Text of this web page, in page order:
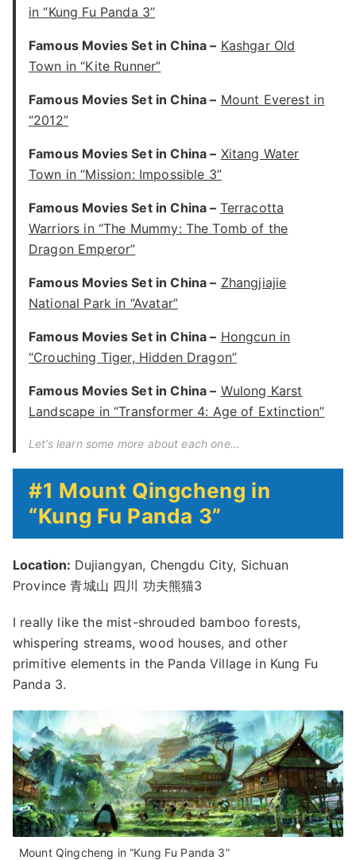
in “Kung Fu Panda 3”
Famous Movies Set in China – Kashgar Old
Town in “Kite Runner”
Famous Movies Set in China – Mount Everest in
“2012”
Famous Movies Set in China – Xitang Water
Town in “Mission: Impossible 3”
Famous Movies Set in China – Terracotta
Warriors in “The Mummy: The Tomb of the
Dragon Emperor”
Famous Movies Set in China – Zhangjiajie
National Park in “Avatar”
Famous Movies Set in China – Hongcun in
“Crouching Tiger, Hidden Dragon”
Famous Movies Set in China – Wulong Karst
Landscape in “Transformer 4: Age of Extinction”
Let’s learn some more about each one…
#1 Mount Qingcheng in
“Kung Fu Panda 3”
Location: Dujiangyan, Chengdu City, Sichuan
Province 青城山 四川 功夫熊猫3
I really like the mist-shrouded bamboo forests,
whispering streams, wood houses, and other
primitive elements in the Panda Village in Kung Fu
Panda 3.
Mount Qingcheng in “Kung Fu Panda 3”